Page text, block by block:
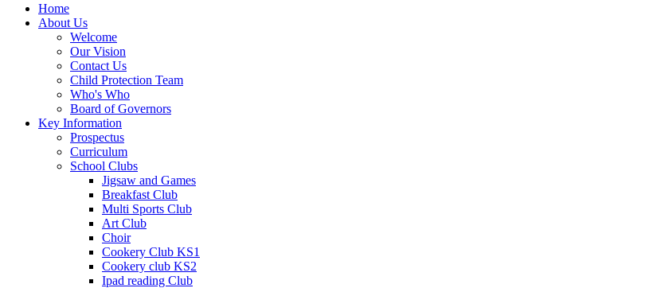
Home
About Us
Welcome
Our Vision
Contact Us
Child Protection Team
Who's Who
Board of Governors
Key Information
Prospectus
Curriculum
School Clubs
Jigsaw and Games
Breakfast Club
Multi Sports Club
Art Club
Choir
Cookery Club KS1
Cookery club KS2
Ipad reading Club